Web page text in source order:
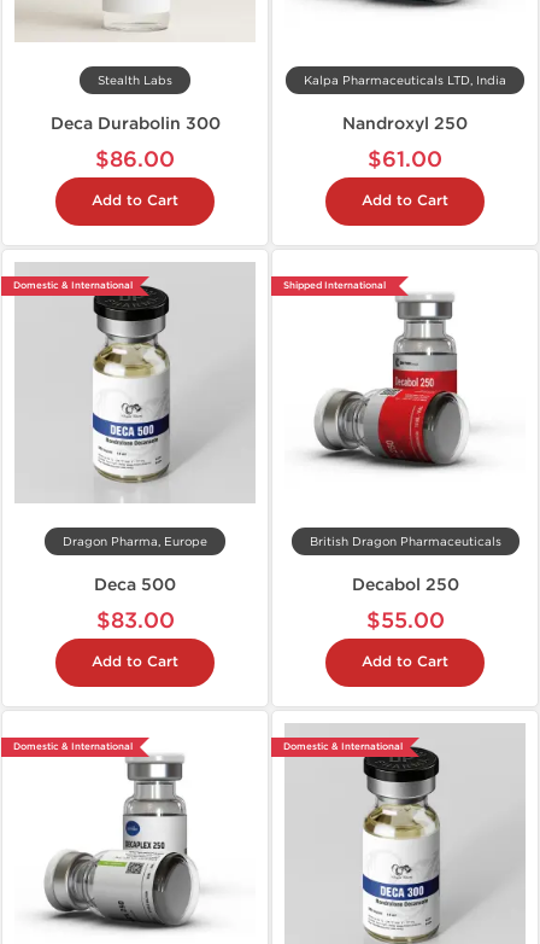
Stealth Labs
Deca Durabolin 300
$86.00
Add to Cart
Kalpa Pharmaceuticals LTD, India
Nandroxyl 250
$61.00
Add to Cart
Domestic & International
Dragon Pharma, Europe
Deca 500
$83.00
Add to Cart
Shipped International
British Dragon Pharmaceuticals
Decabol 250
$55.00
Add to Cart
Domestic & International Domestic & International